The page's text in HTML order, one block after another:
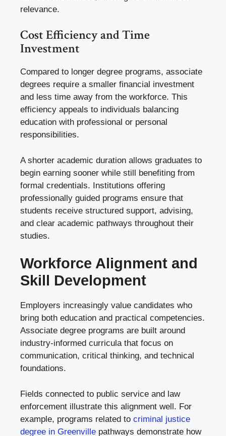
relevance.
Cost Efficiency and Time
Investment
Compared to longer degree programs, associate
degrees require a smaller financial investment
and less time away from the workforce. This
efficiency appeals to individuals balancing
education with professional or personal
responsibilities.
A shorter academic duration allows graduates to
begin earning sooner while still benefiting from
formal credentials. Institutions offering
professionally guided programs ensure that
students receive structured support, advising,
and clear academic pathways throughout their
studies.
Workforce Alignment and
Skill Development
Employers increasingly value candidates who
bring both education and practical competencies.
Associate degree programs are built around
industry-informed curricula that focus on
communication, critical thinking, and technical
foundations.
Fields connected to public service and law
enforcement illustrate this alignment well. For
example, programs related to criminal justice
degree in Greenville pathways demonstrate how